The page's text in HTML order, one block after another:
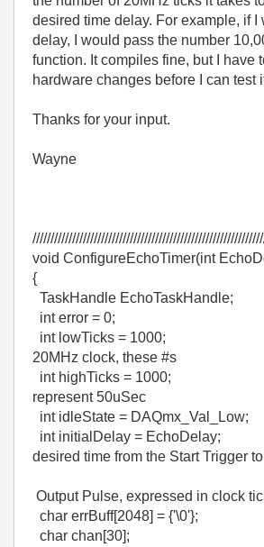
desired time delay. For example, if I
delay, I would pass the number
function. It compiles fine, but I have
hardware changes before I can test
Thanks for your input.
Wayne
void ConfigureEchoTimer(int
{
TaskHandle EchoTaskHandle;
int error = 0;
int lowTicks =
20MHz clock, these #s
int highTicks =
represent 50uSec
int idleState = DAQmx_Val_Low;
int initialDelay =
desired time from the Start Trigger
Output Pulse, expressed in clock
char errBuff[2048] = {'\0'};
char chan[30];